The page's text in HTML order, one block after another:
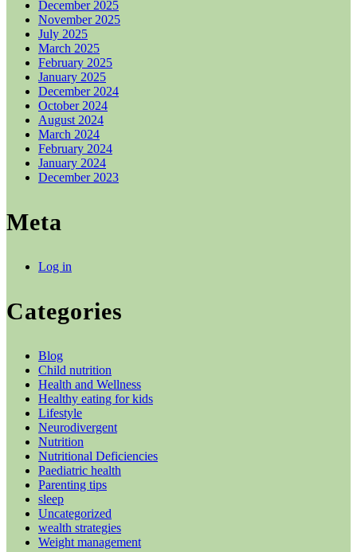
December 2025
November 2025
July 2025
March 2025
February 2025
January 2025
December 2024
October 2024
August 2024
March 2024
February 2024
January 2024
December 2023
Meta
Log in
Categories
Blog
Child nutrition
Health and Wellness
Healthy eating for kids
Lifestyle
Neurodivergent
Nutrition
Nutritional Deficiencies
Paediatric health
Parenting tips
sleep
Uncategorized
wealth strategies
Weight management